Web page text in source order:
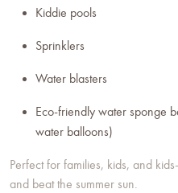
Kiddie pools
Sprinklers
Water blasters
Eco-friendly water sponge
water balloons)
Perfect for families, kids, and
and beat the summer sun.